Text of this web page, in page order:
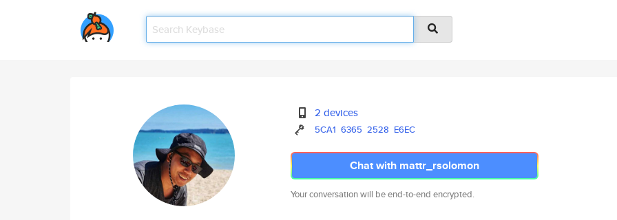
2 devices
5CA1 6365 2528 E6EC
Chat with mattr_rsolomon
Your conversation will be end-to-end encrypted.